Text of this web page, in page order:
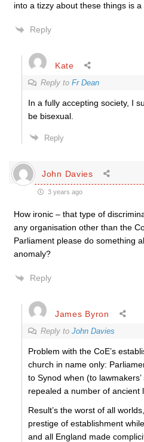
into a tizzy about these things is a
Reply
Kate
Reply to Fr Dean
In a fully accepting society, I
be bisexual.
Reply
John Davies
3 years ago
How ironic – that type of
any organisation other than the
Parliament please do something
anomaly?
Reply
James Byron
Reply to John Davies
Problem with the CoE’s
church in name only:
to Synod when (to
repealed a number of ancient
Result’s the worst of all
prestige of establishment
and all England made